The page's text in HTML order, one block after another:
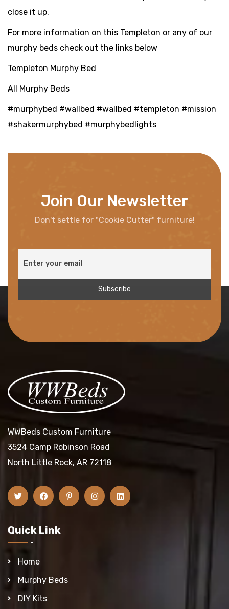
close it up.
For more information on this Templeton or any of our
murphy beds check out the links below
Templeton Murphy Bed
All Murphy Beds
#murphybed #wallbed #wallbed #templeton #mission
#shakermurphybed #murphybedlights
Join Our Newsletter
Don't settle for "Cookie Cutter" furniture!
WWBeds Custom Furniture
3524 Camp Robinson Road
North Little Rock, AR 72118
Quick Link
Home
Murphy Beds
DIY Kits